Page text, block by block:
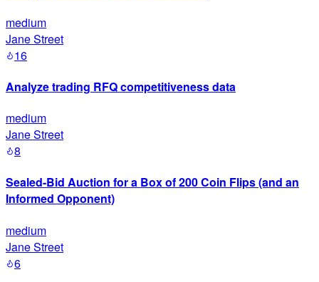
medium
Jane Street
16
Analyze trading RFQ competitiveness data
medium
Jane Street
8
Sealed-Bid Auction for a Box of 200 Coin Flips (and an
Informed Opponent)
medium
Jane Street
6